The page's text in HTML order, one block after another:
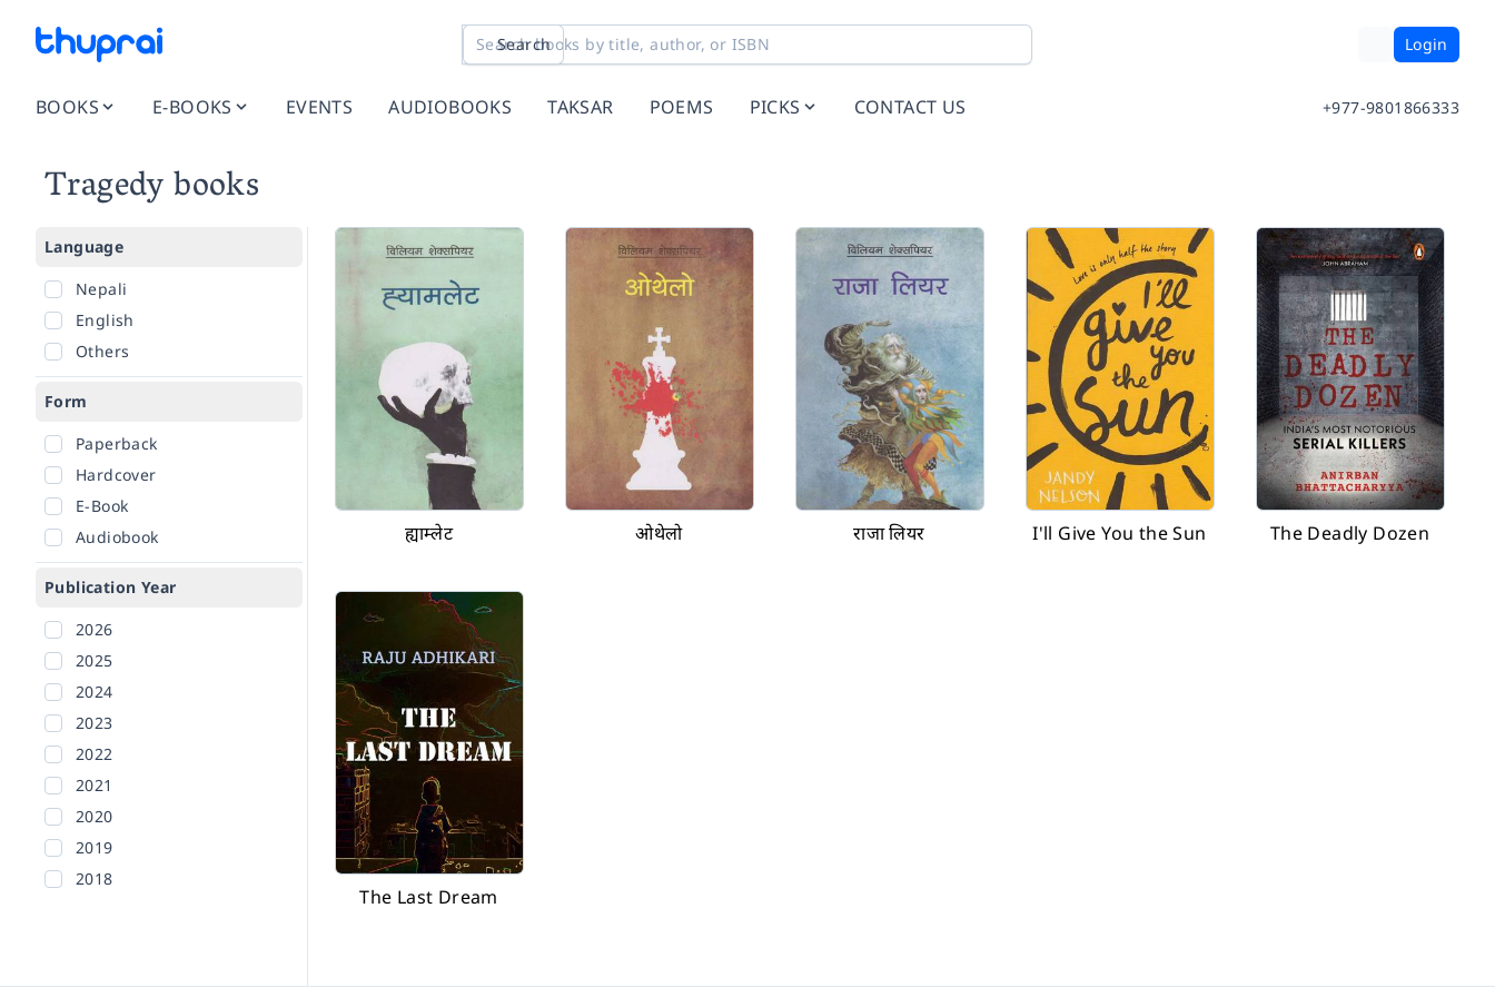
Search Login
BOOKS E-BOOKS EVENTS AUDIOBOOKS TAKSAR POEMS PICKS CONTACT US +977-9801866333
Tragedy books
Language
Nepali
English
Others
Form
Paperback
Hardcover
E-Book
Audiobook
Publication Year
2026
2025
2024
2023
2022
2021
2020
2019
2018
ह्याम्लेट ओथेलो राजा लियर I'll Give You the Sun The Deadly Dozen
The Last Dream